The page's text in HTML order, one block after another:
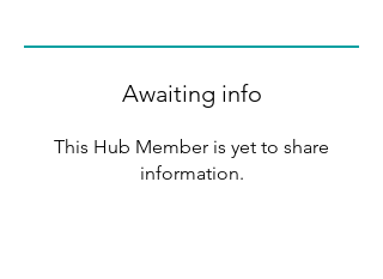
Awaiting info
This Hub Member is yet to share
information.